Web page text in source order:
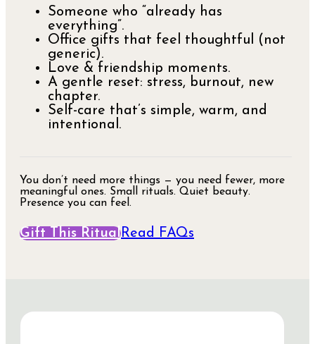
Someone who “already has
everything”.
Office gifts that feel thoughtful (not
generic).
Love & friendship moments.
A gentle reset: stress, burnout, new
chapter.
Self-care that’s simple, warm, and
intentional.
You don’t need more things — you need fewer, more
meaningful ones. Small rituals. Quiet beauty.
Presence you can feel.
Gift This RitualRead FAQs